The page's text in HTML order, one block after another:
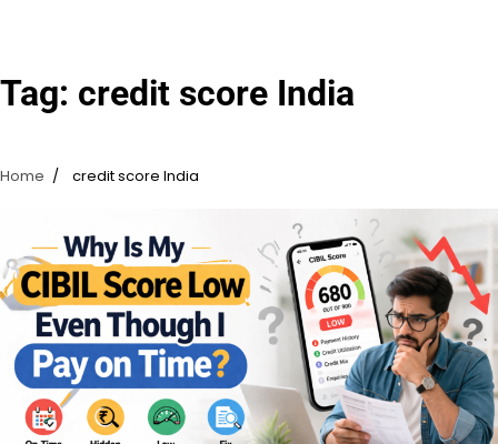
Tag: credit score India
Home credit score India